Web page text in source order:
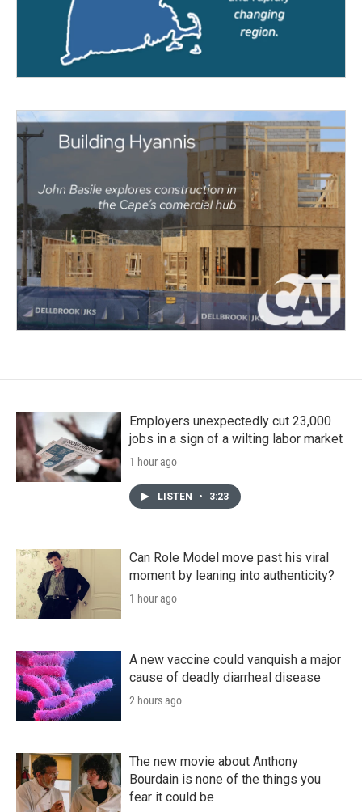
Employers unexpectedly cut 23,000
jobs in a sign of a wilting labor market
1 hour ago
LISTEN • 3:23
Can Role Model move past his viral
moment by leaning into authenticity?
1 hour ago
A new vaccine could vanquish a major
cause of deadly diarrheal disease
2 hours ago
The new movie about Anthony
Bourdain is none of the things you
fear it could be